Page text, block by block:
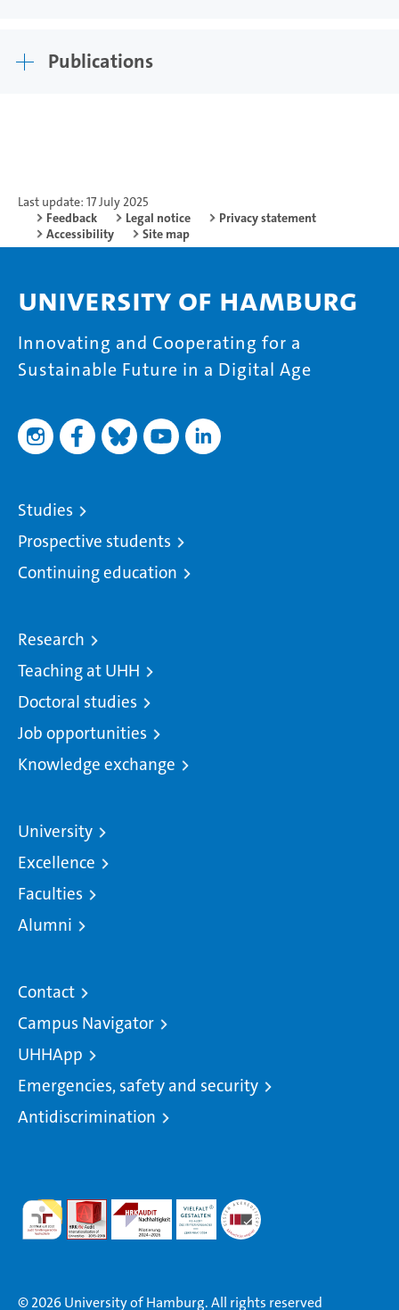
Publications
Last update: 17 July 2025
Feedback
Legal notice
Privacy statement
Accessibility
Site map
University of Hamburg
Innovating and Cooperating for a
Sustainable Future in a Digital Age
Studies
Prospective students
Continuing education
Research
Teaching at UHH
Doctoral studies
Job opportunities
Knowledge exchange
University
Excellence
Faculties
Alumni
Contact
Campus Navigator
UHHApp
Emergencies, safety and security
Antidiscrimination
© 2026 University of Hamburg. All rights reserved